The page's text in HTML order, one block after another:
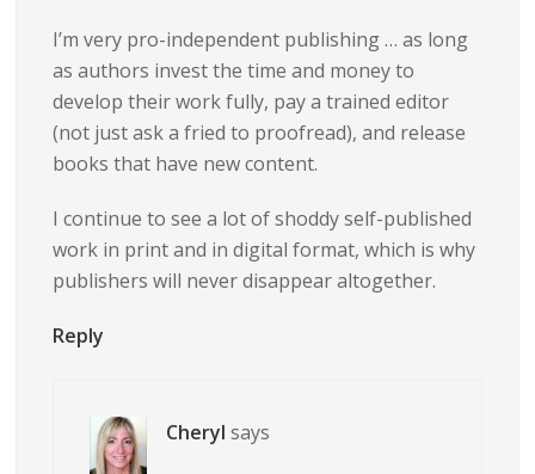
I’m very pro-independent publishing … as long
as authors invest the time and money to
develop their work fully, pay a trained editor
(not just ask a fried to proofread), and release
books that have new content.
I continue to see a lot of shoddy self-published
work in print and in digital format, which is why
publishers will never disappear altogether.
Reply
Cheryl says